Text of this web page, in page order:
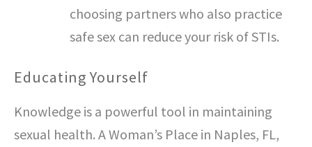
choosing partners who also practice
safe sex can reduce your risk of STIs.
Educating Yourself
Knowledge is a powerful tool in maintaining
sexual health. A Woman’s Place in Naples, FL,